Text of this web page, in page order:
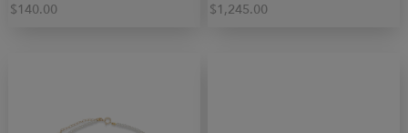
$140.00
$1,245.00